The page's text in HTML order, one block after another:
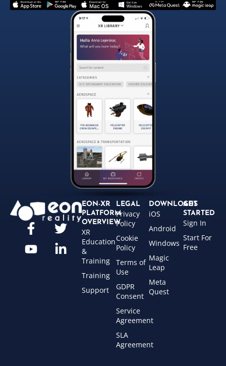
EON-XR
PLATFORM
OVERVIEW
XR
Education
&
Training
Training
Support
LEGAL
Privacy
Policy
Cookie
Policy
Terms of
Use
GDPR
Consent
Service
Agreement
SLA
Agreement
DOWNLOADS
iOS
Android
Windows
Magic
Leap
Meta
Quest
GET
STARTED
Sign In
Start For
Free